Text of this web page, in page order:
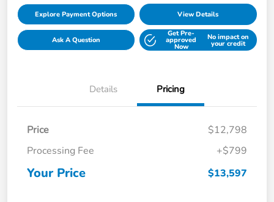
Explore Payment Options View Details
Ask A Question
Get Pre-
approved
Now
No impact on
your credit
Details Pricing
Price
$12,798
Processing Fee
+$799
Your Price $13,597